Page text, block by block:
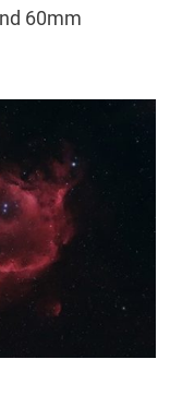
60mm